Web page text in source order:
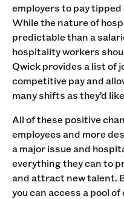
employers to pay
While the nature of
predictable than a
hospitality workers
Qwick provides a list of
competitive pay and
many shifts as they’d
All of these positive
employees and more
a major issue and
everything they can to
and attract new talent.
you can access a pool